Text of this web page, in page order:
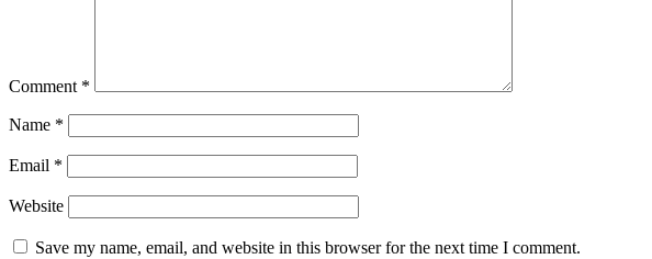
Comment *
Name *
Email *
Website
Save my name, email, and website in this browser for the next time I comment.